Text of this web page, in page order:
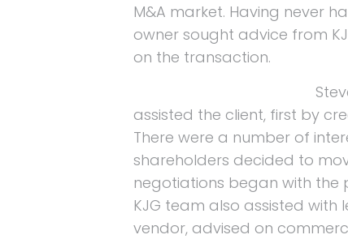
M&A market. Having never
owner sought advice from
on the transaction.
assisted the client, first by
There were a number of
shareholders decided to
negotiations began with the
KJG team also assisted with
vendor, advised on